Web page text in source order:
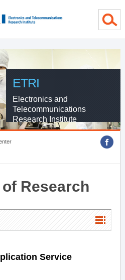
ETRI
Electronics and
Telecommunications
Research Institute
Research
Service